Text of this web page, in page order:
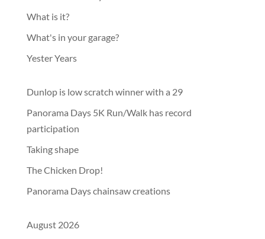
What is it?
What's in your garage?
Yester Years
Dunlop is low scratch winner with a 29
Panorama Days 5K Run/Walk has record
participation
Taking shape
The Chicken Drop!
Panorama Days chainsaw creations
August 2026